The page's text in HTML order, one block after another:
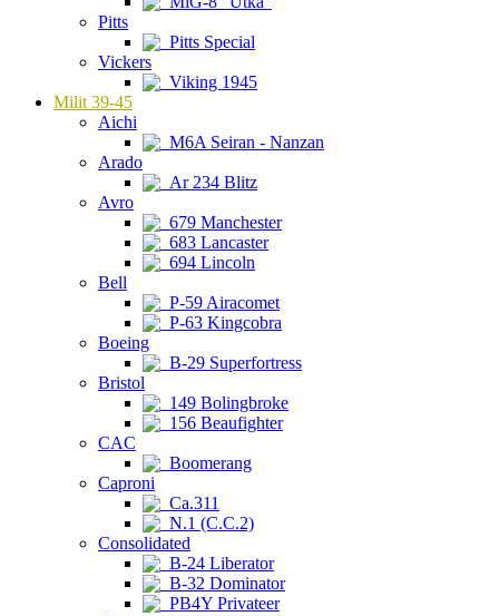
Pitts
Pitts Special
Vickers
Viking 1945
Milit 39-45
Aichi
M6A Seiran - Nanzan
Arado
Ar 234 Blitz
Avro
679 Manchester
683 Lancaster
694 Lincoln
Bell
P-59 Airacomet
P-63 Kingcobra
Boeing
B-29 Superfortress
Bristol
149 Bolingbroke
156 Beaufighter
CAC
Boomerang
Caproni
Ca.311
N.1 (C.C.2)
Consolidated
B-24 Liberator
B-32 Dominator
PB4Y Privateer